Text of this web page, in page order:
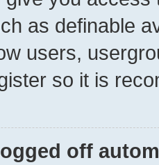
as definable
users,
so it is
off